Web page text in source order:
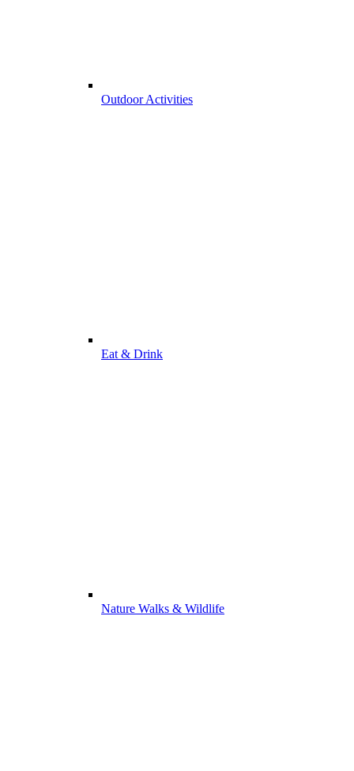
Outdoor Activities
Eat & Drink
Nature Walks & Wildlife